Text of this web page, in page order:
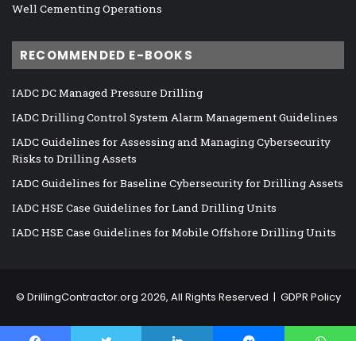
Well Cementing Operations
RECOMMENDED E-BOOKS
IADC DC Managed Pressure Drilling
IADC Drilling Control System Alarm Management Guidelines
IADC Guidelines for Assessing and Managing Cybersecurity
Risks to Drilling Assets
IADC Guidelines for Baseline Cybersecurity for Drilling Assets
IADC HSE Case Guidelines for Land Drilling Units
IADC HSE Case Guidelines for Mobile Offshore Drilling Units
© DrillingContractor.org 2026, All Rights Reserved | GDPR Policy